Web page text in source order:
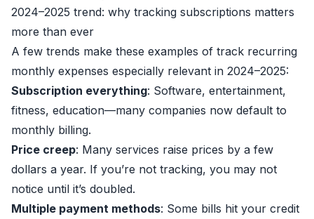
2024–2025 trend: why tracking subscriptions matters
more than ever
A few trends make these examples of track recurring
monthly expenses especially relevant in 2024–2025:
Subscription everything: Software, entertainment,
fitness, education—many companies now default to
monthly billing.
Price creep: Many services raise prices by a few
dollars a year. If you’re not tracking, you may not
notice until it’s doubled.
Multiple payment methods: Some bills hit your credit